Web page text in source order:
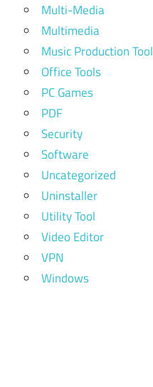
Multi-Media
Multimedia
Music Production Tool
Office Tools
PC Games
PDF
Security
Software
Uncategorized
Uninstaller
Utility Tool
Video Editor
VPN
Windows